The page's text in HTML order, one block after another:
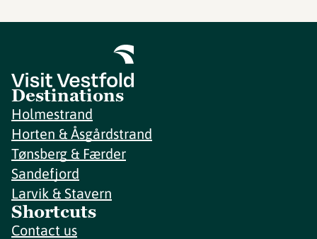
Destinations
Holmestrand
Horten & Åsgårdstrand
Tønsberg & Færder
Sandefjord
Larvik & Stavern
Shortcuts
Contact us